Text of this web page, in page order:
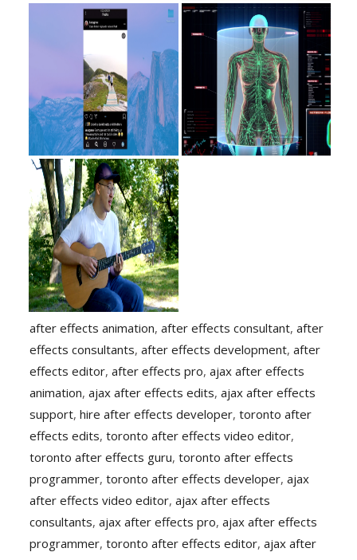
after effects animation,after effects consultant,after
effects consultants,after effects development,after
effects editor,after effects pro,ajax after effects
animation,ajax after effects edits,ajax after effects
support,hire after effects developer,toronto after
effects edits,toronto after effects video editor,
toronto after effects guru,toronto after effects
programmer,toronto after effects developer,ajax
after effects video editor,ajax after effects
consultants,ajax after effects pro,ajax after effects
programmer,toronto after effects editor,ajax after